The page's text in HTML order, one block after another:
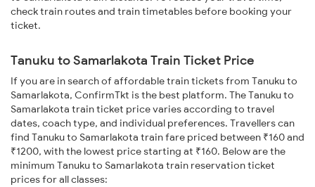
check train routes and train timetables before booking your
ticket.
Tanuku to Samarlakota Train Ticket Price
If you are in search of affordable train tickets from Tanuku to
Samarlakota, ConfirmTkt is the best platform. The Tanuku to
Samarlakota train ticket price varies according to travel
dates, coach type, and individual preferences. Travellers can
find Tanuku to Samarlakota train fare priced between ₹160 and
₹1200, with the lowest price starting at ₹160. Below are the
minimum Tanuku to Samarlakota train reservation ticket
prices for all classes: